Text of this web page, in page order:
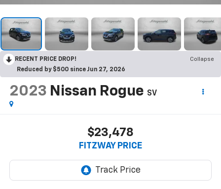
RECENT PRICE DROP!
Collapse
Reduced by $500 since Jun 27, 2026
2023 Nissan Rogue SV
$23,478
FITZWAY PRICE